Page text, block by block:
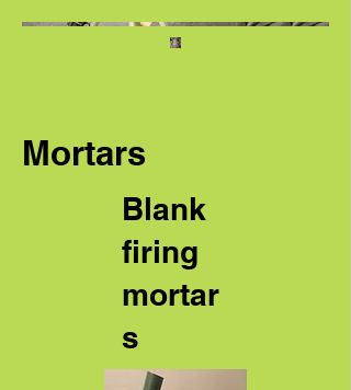
Mortars
Blank
firing
mortar
s